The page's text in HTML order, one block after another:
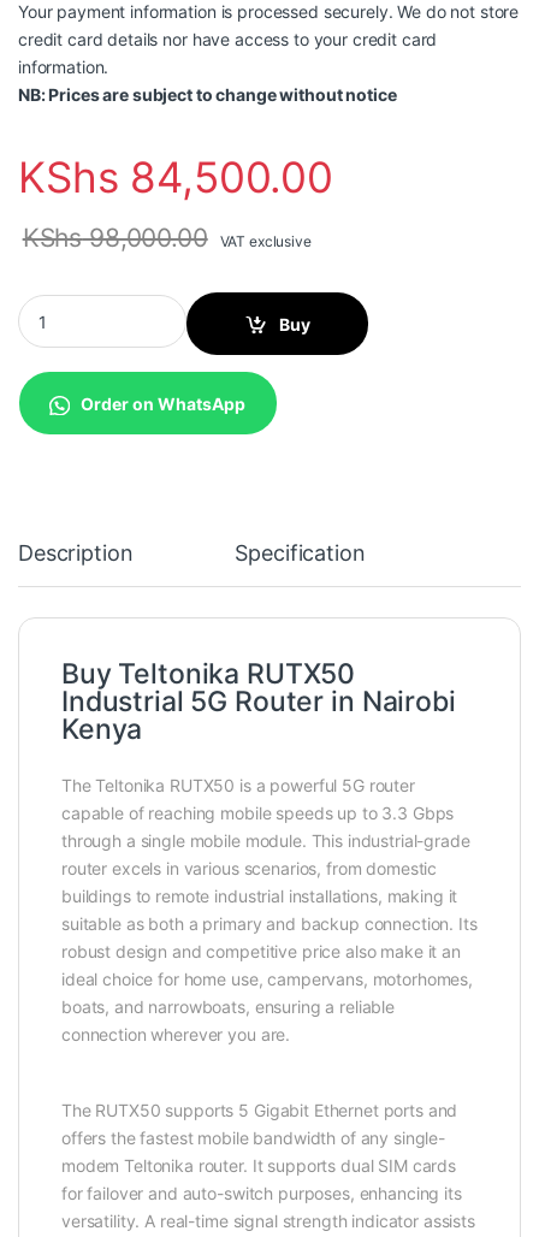
Your payment information is processed securely. We do not store
credit card details nor have access to your credit card
information.
NB: Prices are subject to change without notice
KShs 84,500.00
KShs98,000.00 VAT exclusive
Teltonika RUTX50 Industrial 5G Router quantity
Buy
Order on WhatsApp
Description Specification
Buy Teltonika RUTX50
Industrial 5G Router in Nairobi
Kenya
The Teltonika RUTX50 is a powerful 5G router
capable of reaching mobile speeds up to 3.3 Gbps
through a single mobile module. This industrial-grade
router excels in various scenarios, from domestic
buildings to remote industrial installations, making it
suitable as both a primary and backup connection. Its
robust design and competitive price also make it an
ideal choice for home use, campervans, motorhomes,
boats, and narrowboats, ensuring a reliable
connection wherever you are.
The RUTX50 supports 5 Gigabit Ethernetports and
offers the fastest mobile bandwidth of any single-
modem Teltonika router. It supports dual SIM cards
for failover and auto-switch purposes, enhancing its
versatility. A real-time signal strength indicator assists